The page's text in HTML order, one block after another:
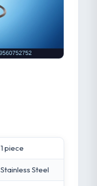
1 piece
Stainless Steel